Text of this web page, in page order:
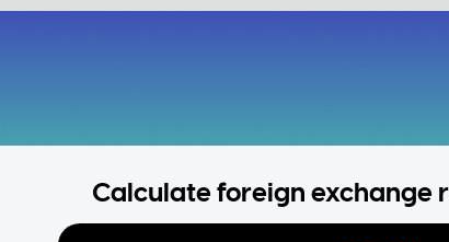
Calculate foreign exchange